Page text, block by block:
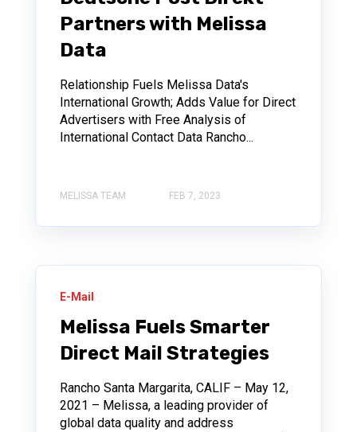
Partners with Melissa
Data
Relationship Fuels Melissa Data's
International Growth; Adds Value for Direct
Advertisers with Free Analysis of
International Contact Data Rancho...
MELISSA TEAM FEB 7, 2023
E-Mail
Melissa Fuels Smarter
Direct Mail Strategies
Rancho Santa Margarita, CALIF – May 12,
2021 – Melissa, a leading provider of
global data quality and address